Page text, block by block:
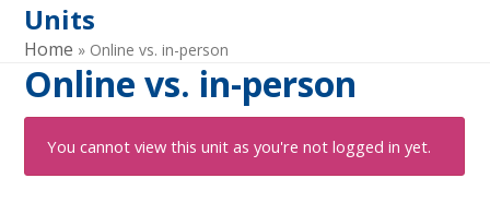
Units
Home » Online vs. in-person
Online vs. in-person
You cannot view this unit as you're not logged in yet.